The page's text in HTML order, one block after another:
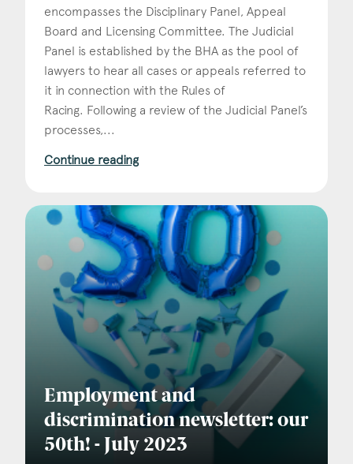
encompasses the Disciplinary Panel, Appeal
Board and Licensing Committee. The Judicial
Panel is established by the BHA as the pool of
lawyers to hear all cases or appeals referred to
it in connection with the Rules of
Racing. Following a review of the Judicial Panel’s
processes,...
Continue reading
Employment and
discrimination newsletter: our
50th! - July 2023